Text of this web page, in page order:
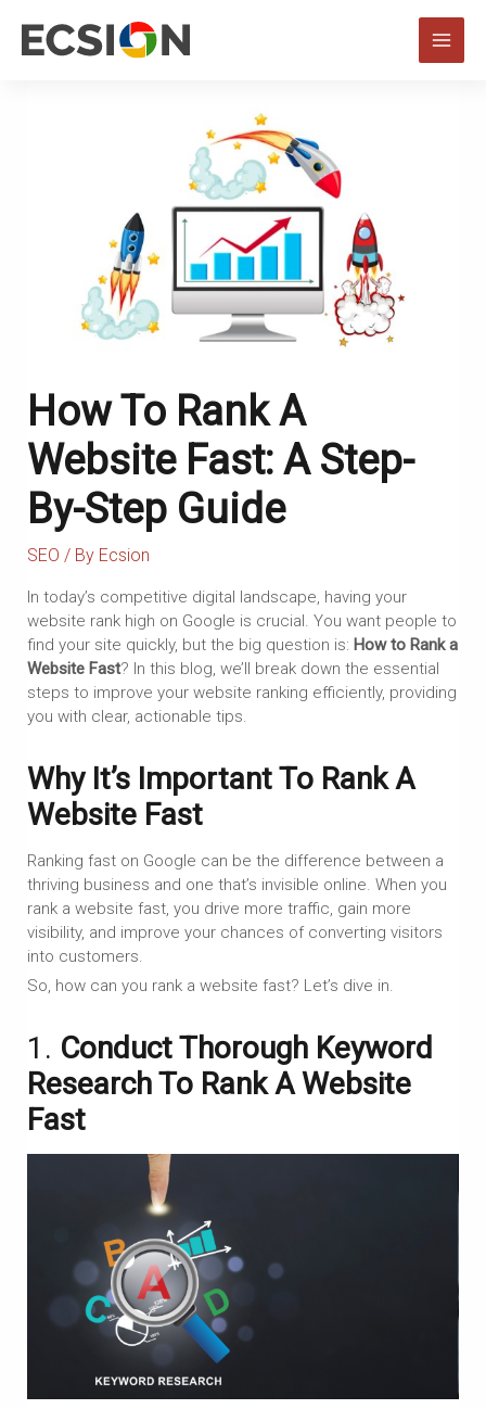
How To Rank A
Website Fast: A Step-
By-Step Guide
SEO / By Ecsion
In today’s competitive digital landscape, having your
website rank high on Google is crucial. You want people to
find your site quickly, but the big question is: How to Rank a
Website Fast? In this blog, we’ll break down the essential
steps to improve your website ranking efficiently, providing
you with clear, actionable tips.
Why It’s Important To Rank A
Website Fast
Ranking fast on Google can be the difference between a
thriving business and one that’s invisible online. When you
rank a website fast, you drive more traffic, gain more
visibility, and improve your chances of converting visitors
into customers.
So, how can you rank a website fast? Let’s dive in.
1. Conduct Thorough Keyword
Research To Rank A Website
Fast